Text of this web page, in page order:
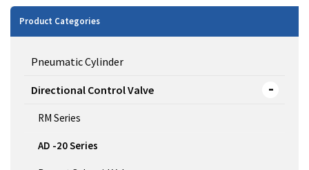
Product Categories
Pneumatic Cylinder
Directional Control Valve
RM Series
AD -20 Series